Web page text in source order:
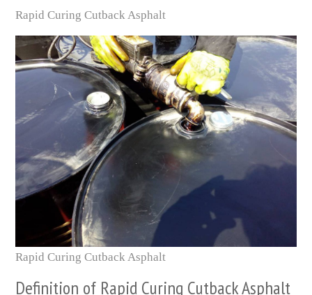
Rapid Curing Cutback Asphalt
Rapid Curing Cutback Asphalt
Definition of Rapid Curing Cutback Asphalt